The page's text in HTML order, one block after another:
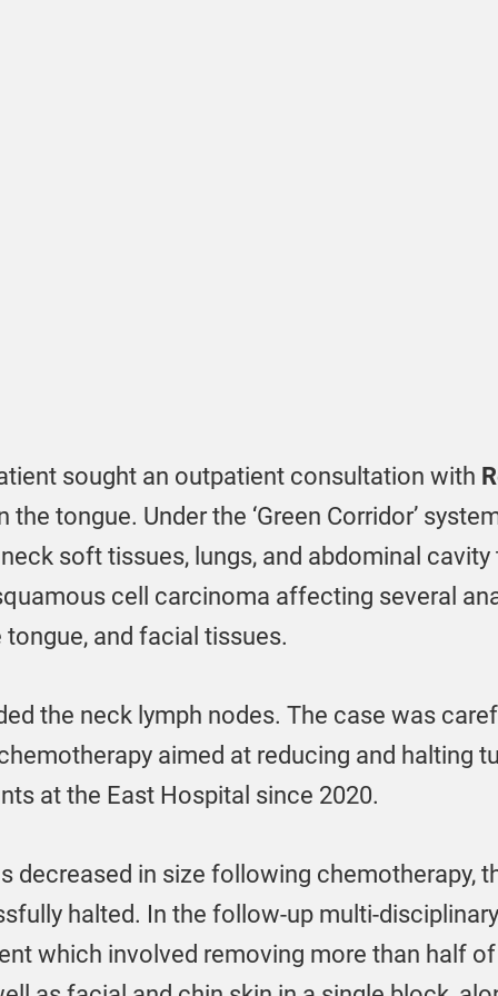
sought an outpatient consultation with
tongue. Under the ‘Green Corridor’
soft tissues, lungs, and abdominal
cell carcinoma affecting several
and facial tissues.
the neck lymph nodes. The case was
aimed at reducing and halting
at the East Hospital since 2020.
decreased in size following chemotherapy,
halted. In the follow-up multi-
which involved removing more than half